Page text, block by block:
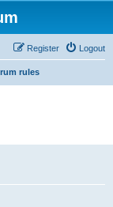
Logout
Register
rules